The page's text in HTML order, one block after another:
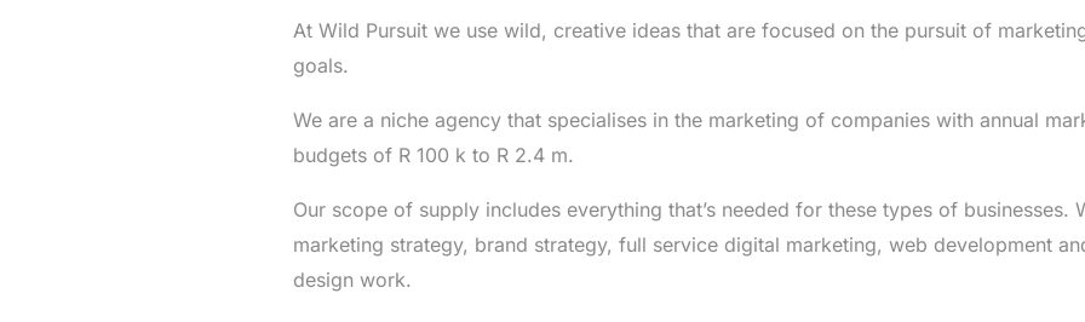
At Wild Pursuit we use wild, creative ideas that are focused on the pursuit of
goals.
We are a niche agency that specialises in the marketing of companies with annual
budgets of R 100 k to R 2.4 m.
Our scope of supply includes everything that’s needed for these types of businesses.
marketing strategy, brand strategy, full service digital marketing, web development
design work.